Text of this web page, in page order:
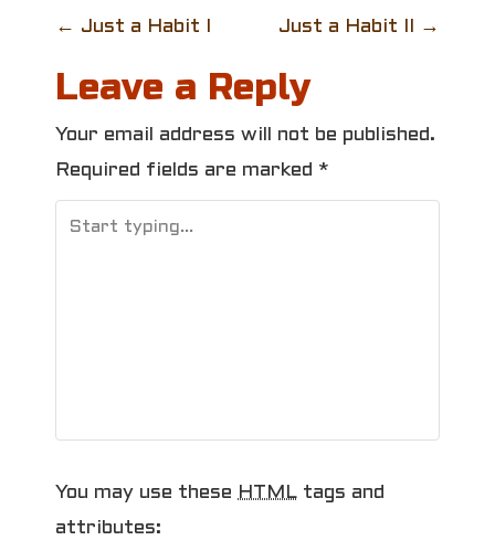
P
o
s
t
n
a
t
← Just a Habit I Just a Habit II →
Leave a Reply
Your email address will not be published.
Required fields are marked *
You may use these HTML tags and
attributes: